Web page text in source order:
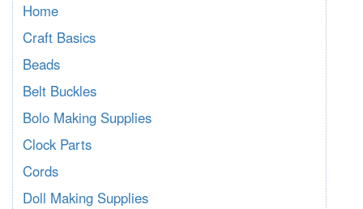
Home
Craft Basics
Beads
Belt Buckles
Bolo Making Supplies
Clock Parts
Cords
Doll Making Supplies